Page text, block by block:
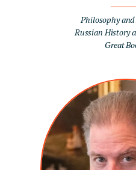
Philosophy
Russian History
Great